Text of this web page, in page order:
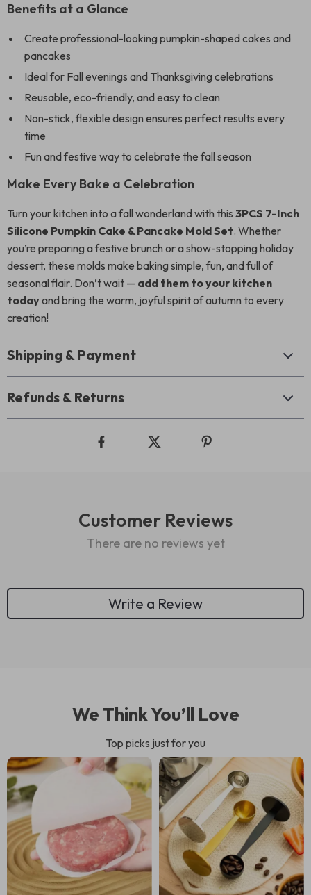
Benefits at a Glance
Create professional-looking pumpkin-shaped cakes and
pancakes
Ideal for Fall evenings and Thanksgiving celebrations
Reusable, eco-friendly, and easy to clean
Non-stick, flexible design ensures perfect results every
time
Fun and festive way to celebrate the fall season
Make Every Bake a Celebration
Turn your kitchen into a fall wonderland with this 3PCS 7-Inch
Silicone Pumpkin Cake & Pancake Mold Set. Whether
you’re preparing a festive brunch or a show-stopping holiday
dessert, these molds make baking simple, fun, and full of
seasonal flair. Don’t wait — add them to your kitchen
todayand bring the warm, joyful spirit of autumn to every
creation!
Shipping & Payment
Refunds & Returns
Customer Reviews
There are no reviews yet
Write a Review
We Think You’ll Love
Top picks just for you